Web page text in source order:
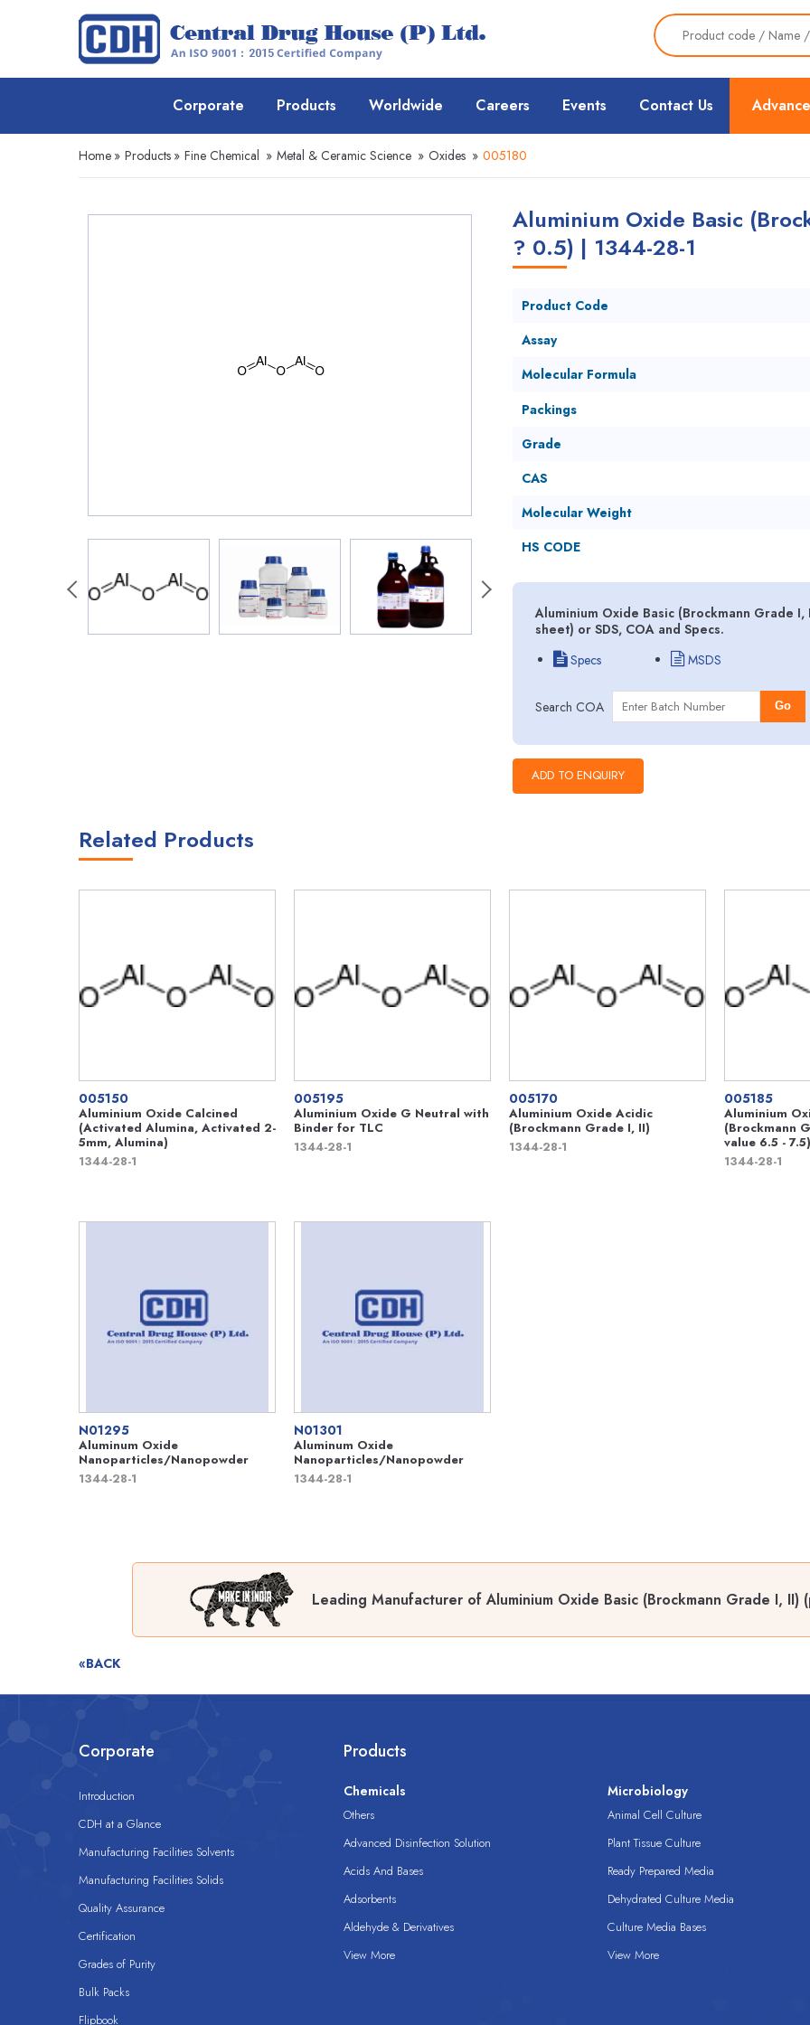
Corporate Products Worldwide Careers Events Contact Us
Home » Products » Fine Chemical » Metal & Ceramic Science » Oxides » 005180
Aluminium Oxide Basic
? 0.5) | 1344-28-1
Product Code
Assay
Molecular Formula
Packings
Grade
CAS
Molecular Weight
HS CODE
Aluminium Oxide Basic (Brockmann Grade
sheet) or SDS, COA and Specs.
Specs
MSDS
Search COA Go
Related Products
005150
Aluminium Oxide Calcined
(Activated Alumina, Activated 2-
5mm, Alumina)
1344-28-1
005195
Aluminium Oxide G Neutral with
Binder for TLC
1344-28-1
005170
Aluminium Oxide Acidic
(Brockmann Grade I, II)
1344-28-1
005185
Aluminium
(Brockmann
value 6.5 - 7.5)
1344-28-1
N01295
Aluminum Oxide
Nanoparticles/Nanopowder
1344-28-1
N01301
Aluminum Oxide
Nanoparticles/Nanopowder
1344-28-1
Leading Manufacturer of Aluminium Oxide Basic (Brockmann Grade I,
«BACK
Corporate
Introduction
CDH at a Glance
Manufacturing Facilities Solvents
Manufacturing Facilities Solids
Quality Assurance
Certification
Grades of Purity
Bulk Packs
Flipbook
Products
Chemicals
Others
Advanced Disinfection Solution
Acids And Bases
Adsorbents
Aldehyde & Derivatives
View More
Microbiology
Animal Cell Culture
Plant Tissue Culture
Ready Prepared Media
Dehydrated Culture Media
Culture Media Bases
View More